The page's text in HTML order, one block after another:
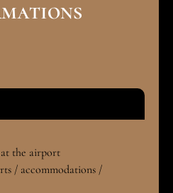
the airport
/ accommodations /